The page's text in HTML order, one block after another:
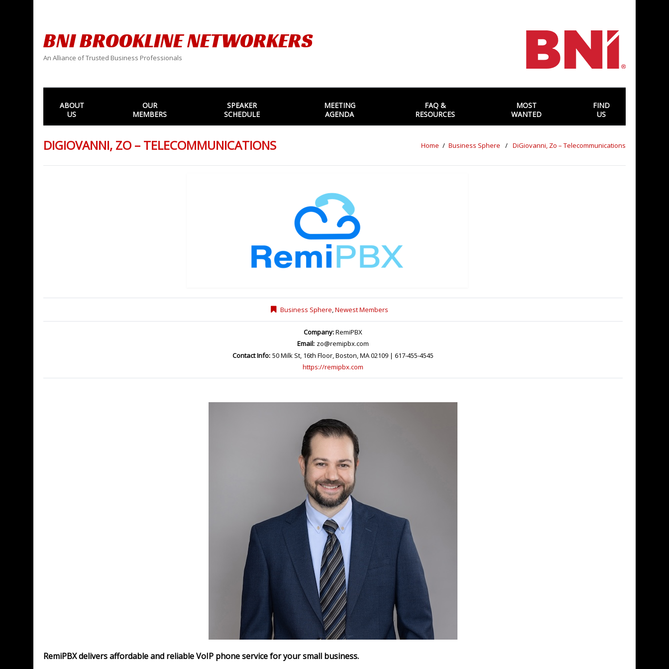
BNI BROOKLINE NETWORKERS
An Alliance of Trusted Business Professionals
ABOUT
US
OUR
MEMBERS
SPEAKER
SCHEDULE
MEETING
AGENDA
FAQ &
RESOURCES
MOST
WANTED
FIND
US
DIGIOVANNI, ZO – TELECOMMUNICATIONS Home Business Sphere DiGiovanni, Zo – Telecommunications
Business Sphere Newest Members
Company: RemiPBX
Email: zo@remipbx.com
Contact Info: 50 Milk St, 16th Floor, Boston, MA 02109 | 617-455-4545
https://remipbx.com
RemiPBX delivers affordable and reliable VoIP phone service for your small business.